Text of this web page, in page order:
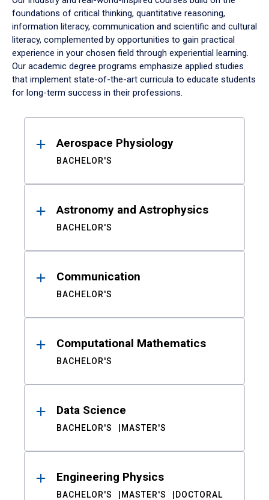
foundations of critical thinking, quantitative reasoning,
information literacy, communication and scientific and cultural
literacy, complemented by opportunities to gain practical
experience in your chosen field through experiential learning.
Our academic degree programs emphasize applied studies
that implement state-of-the-art curricula to educate students
for long-term success in their professions.
ResultsAerospace Physiology
BACHELOR'S
Astronomy and Astrophysics
BACHELOR'S
Communication
BACHELOR'S
Computational Mathematics
BACHELOR'S
Data Science
BACHELOR'S MASTER'S
Engineering Physics
BACHELOR'S MASTER'S DOCTORAL